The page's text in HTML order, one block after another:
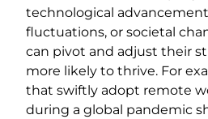
technological
fluctuations, or societal
can pivot and adjust their
more likely to thrive. For
that swiftly adopt remote
during a global pandemic